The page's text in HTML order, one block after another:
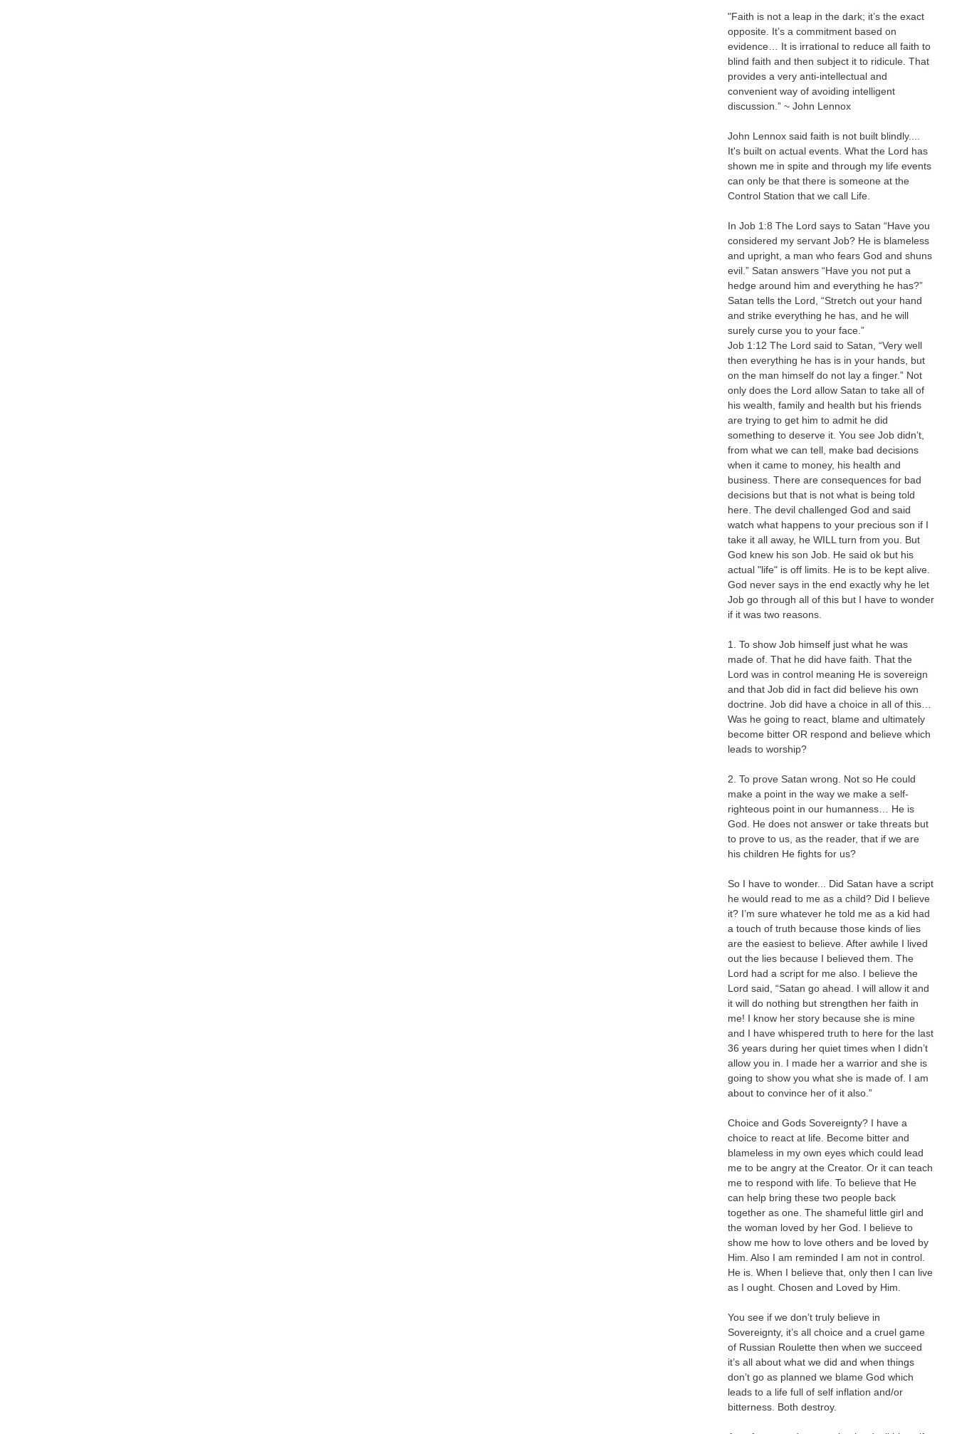
"Faith is not a leap in the dark; it’s the exact
opposite. It’s a commitment based on
evidence… It is irrational to reduce all faith to
blind faith and then subject it to ridicule. That
provides a very anti-intellectual and
convenient way of avoiding intelligent
discussion.” ~ John Lennox
John Lennox said faith is not built blindly....
It's built on actual events. What the Lord has
shown me in spite and through my life events
can only be that there is someone at the
Control Station that we call Life.
In Job 1:8 The Lord says to Satan “Have you
considered my servant Job? He is blameless
and upright, a man who fears God and shuns
evil.” Satan answers “Have you not put a
hedge around him and everything he has?”
Satan tells the Lord, “Stretch out your hand
and strike everything he has, and he will
surely curse you to your face.”
Job 1:12 The Lord said to Satan, “Very well
then everything he has is in your hands, but
on the man himself do not lay a finger.” Not
only does the Lord allow Satan to take all of
his wealth, family and health but his friends
are trying to get him to admit he did
something to deserve it. You see Job didn’t,
from what we can tell, make bad decisions
when it came to money, his health and
business. There are consequences for bad
decisions but that is not what is being told
here. The devil challenged God and said
watch what happens to your precious son if I
take it all away, he WILL turn from you. But
God knew his son Job. He said ok but his
actual "life" is off limits. He is to be kept alive.
God never says in the end exactly why he let
Job go through all of this but I have to wonder
if it was two reasons.
1. To show Job himself just what he was
made of. That he did have faith. That the
Lord was in control meaning He is sovereign
and that Job did in fact did believe his own
doctrine. Job did have a choice in all of this…
Was he going to react, blame and ultimately
become bitter OR respond and believe which
leads to worship?
2. To prove Satan wrong. Not so He could
make a point in the way we make a self-
righteous point in our humanness… He is
God. He does not answer or take threats but
to prove to us, as the reader, that if we are
his children He fights for us?
So I have to wonder... Did Satan have a script
he would read to me as a child? Did I believe
it? I’m sure whatever he told me as a kid had
a touch of truth because those kinds of lies
are the easiest to believe. After awhile I lived
out the lies because I believed them. The
Lord had a script for me also. I believe the
Lord said, “Satan go ahead. I will allow it and
it will do nothing but strengthen her faith in
me! I know her story because she is mine
and I have whispered truth to here for the last
36 years during her quiet times when I didn’t
allow you in. I made her a warrior and she is
going to show you what she is made of. I am
about to convince her of it also.”
Choice and Gods Sovereignty? I have a
choice to react at life. Become bitter and
blameless in my own eyes which could lead
me to be angry at the Creator. Or it can teach
me to respond with life. To believe that He
can help bring these two people back
together as one. The shameful little girl and
the woman loved by her God. I believe to
show me how to love others and be loved by
Him. Also I am reminded I am not in control.
He is. When I believe that, only then I can live
as I ought. Chosen and Loved by Him.
You see if we don’t truly believe in
Sovereignty, it’s all choice and a cruel game
of Russian Roulette then when we succeed
it’s all about what we did and when things
don’t go as planned we blame God which
leads to a life full of self inflation and/or
bitterness. Both destroy.